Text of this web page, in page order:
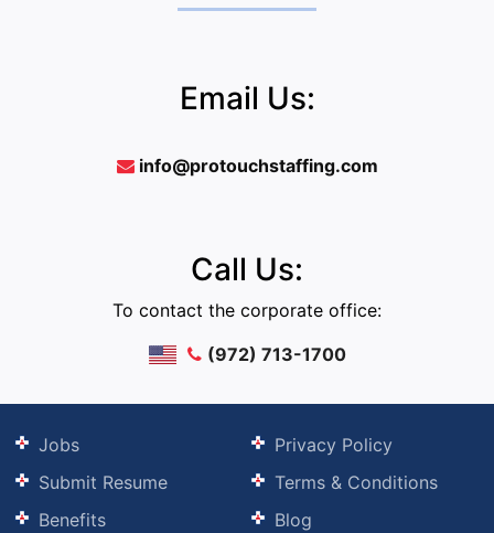
Email Us:
info@protouchstaffing.com
Call Us:
To contact the corporate office:
(972) 713-1700
Jobs
Submit Resume
Benefits
Privacy Policy
Terms & Conditions
Blog